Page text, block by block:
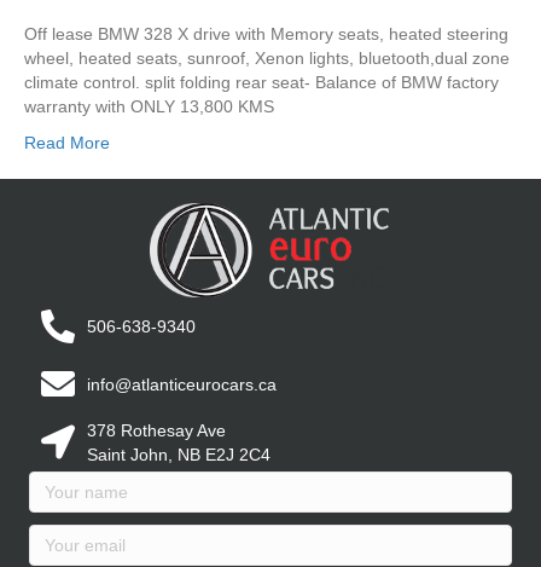
Off lease BMW 328 X drive with Memory seats, heated steering
wheel, heated seats, sunroof, Xenon lights, bluetooth,dual zone
climate control. split folding rear seat- Balance of BMW factory
warranty with ONLY 13,800 KMS
Read More
506-638-9340
info@atlanticeurocars.ca
378 Rothesay Ave
Saint John, NB E2J 2C4